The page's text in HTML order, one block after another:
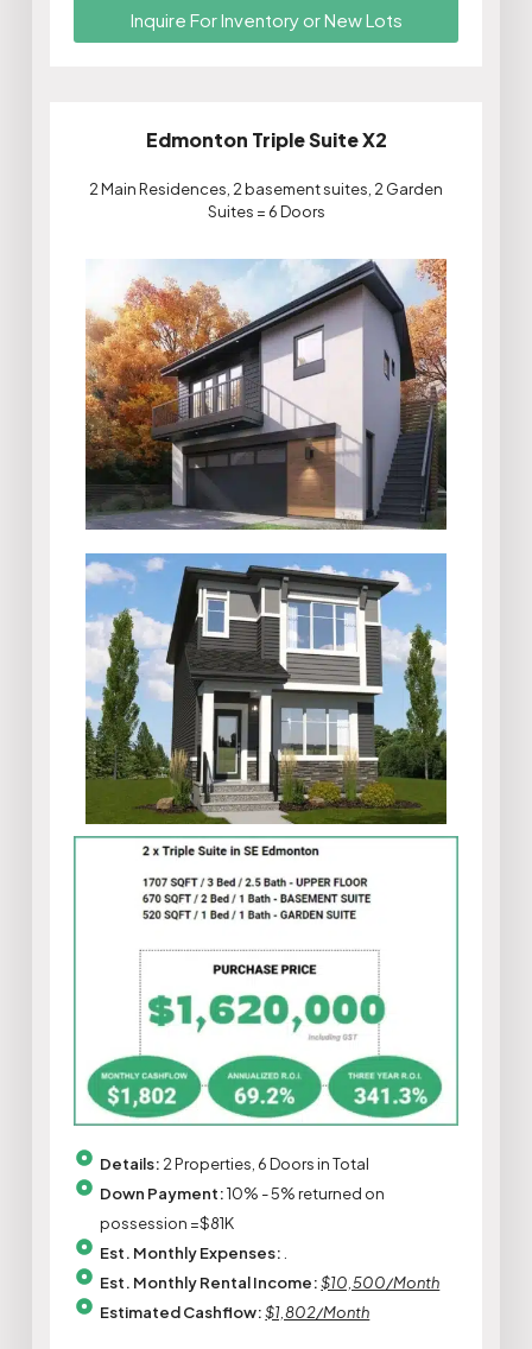
Edmonton Triple Suite X2
2 Main Residences, 2 basement suites, 2 Garden
Suites = 6 Doors
Details: 2 Properties, 6 Doors in Total
Down Payment:10% - 5% returned on
possession =$81K
Est. Monthly Expenses:
Est. Monthly Rental Income: $10,500/Month
Estimated Cashflow: $1,802/Month
Inquire For Inventory or New Lots